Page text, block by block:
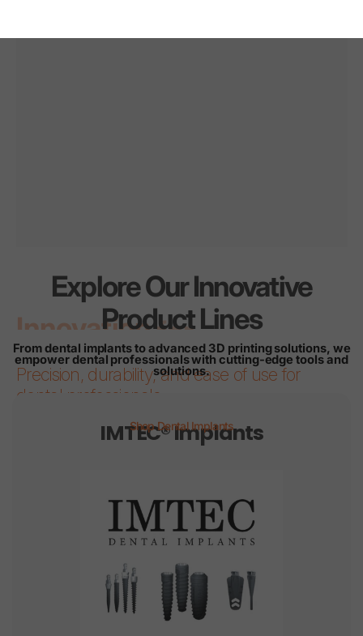
Innovationfor every
smile
Precision, durability, and ease of use for
dental professionals.
Shop Dental Implants
Explore Our Innovative
Product Lines
From dental implants to advanced 3D printing solutions, we
empower dental professionals with cutting-edge tools and
solutions.
IMTEC® Implants